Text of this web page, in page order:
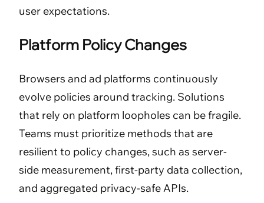
user expectations.
Platform Policy Changes
Browsers and ad platforms continuously
evolve policies around tracking. Solutions
that rely on platform loopholes can be fragile.
Teams must prioritize methods that are
resilient to policy changes, such as server-
side measurement, first-party data collection,
and aggregated privacy-safe APIs.